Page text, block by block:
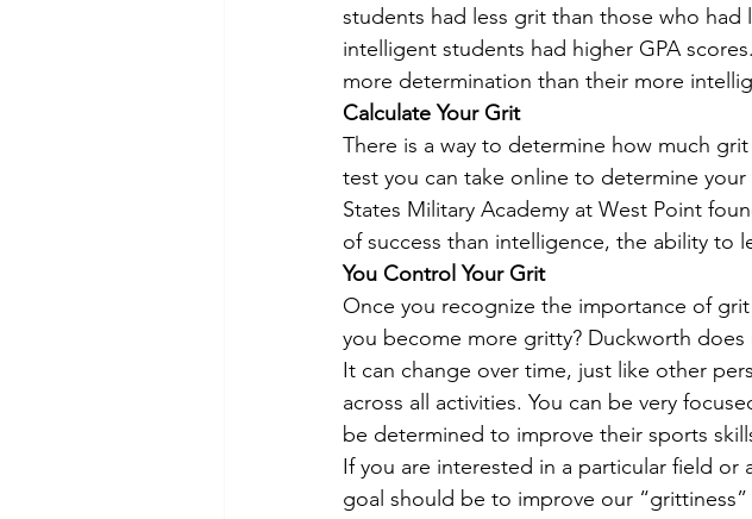
students had less grit than those who had
intelligent students had higher GPA
more determination than their more
Calculate Your Grit
There is a way to determine how much
test you can take online to determine
States Military Academy at West Point
of success than intelligence, the ability to
You Control Your Grit
Once you recognize the importance of
you become more gritty? Duckworth
It can change over time, just like other
across all activities. You can be very
be determined to improve their sports
If you are interested in a particular field
goal should be to improve our “grittiness”